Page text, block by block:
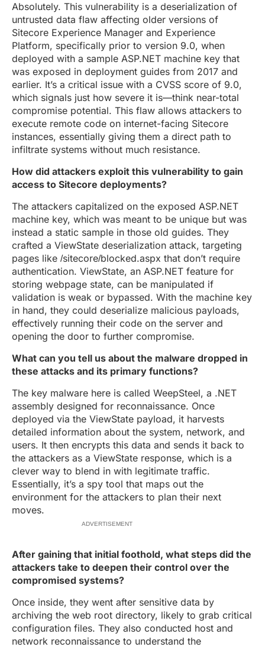
Absolutely. This vulnerability is a deserialization of
untrusted data flaw affecting older versions of
Sitecore Experience Manager and Experience
Platform, specifically prior to version 9.0, when
deployed with a sample ASP.NET machine key that
was exposed in deployment guides from 2017 and
earlier. It’s a critical issue with a CVSS score of 9.0,
which signals just how severe it is—think near-total
compromise potential. This flaw allows attackers to
execute remote code on internet-facing Sitecore
instances, essentially giving them a direct path to
infiltrate systems without much resistance.
How did attackers exploit this vulnerability to gain
access to Sitecore deployments?
The attackers capitalized on the exposed ASP.NET
machine key, which was meant to be unique but was
instead a static sample in those old guides. They
crafted a ViewState deserialization attack, targeting
pages like /sitecore/blocked.aspx that don’t require
authentication. ViewState, an ASP.NET feature for
storing webpage state, can be manipulated if
validation is weak or bypassed. With the machine key
in hand, they could deserialize malicious payloads,
effectively running their code on the server and
opening the door to further compromise.
What can you tell us about the malware dropped in
these attacks and its primary functions?
The key malware here is called WeepSteel, a .NET
assembly designed for reconnaissance. Once
deployed via the ViewState payload, it harvests
detailed information about the system, network, and
users. It then encrypts this data and sends it back to
the attackers as a ViewState response, which is a
clever way to blend in with legitimate traffic.
Essentially, it’s a spy tool that maps out the
environment for the attackers to plan their next
moves.
ADVERTISEMENT
After gaining that initial foothold, what steps did the
attackers take to deepen their control over the
compromised systems?
Once inside, they went after sensitive data by
archiving the web root directory, likely to grab critical
configuration files. They also conducted host and
network reconnaissance to understand the